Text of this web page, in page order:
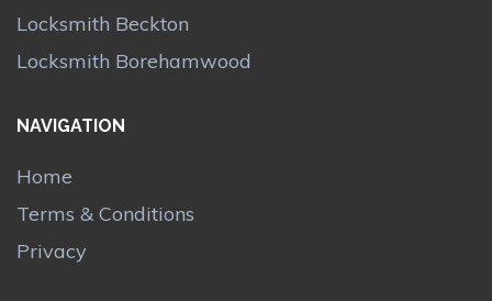
Locksmith Beckton
Locksmith Borehamwood
NAVIGATION
Home
Terms & Conditions
Privacy